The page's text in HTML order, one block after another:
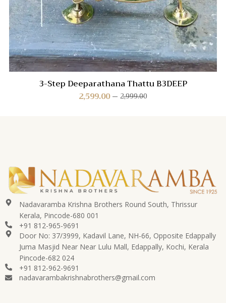
3-Step Deeparathana Thattu B3DEEP
2,999.00
2,599.00
Nadavaramba Krishna Brothers Round South, Thrissur
Kerala, Pincode-680 001
+91 812-965-9691
Door No: 37/3999, Kadavil Lane, NH-66, Opposite Edappally
Juma Masjid Near Near Lulu Mall, Edappally, Kochi, Kerala
Pincode-682 024
+91 812-962-9691
nadavarambakrishnabrothers@gmail.com